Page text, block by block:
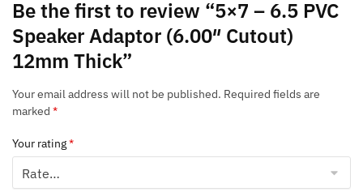
Be the first to review “5×7 – 6.5 PVC
Speaker Adaptor (6.00″ Cutout)
12mm Thick”
Your email address will not be published. Required fields are
marked *
Your rating*